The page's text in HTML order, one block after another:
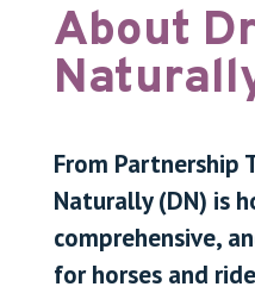
About
From Partnership
Naturally (DN) is
comprehensive,
for horses and